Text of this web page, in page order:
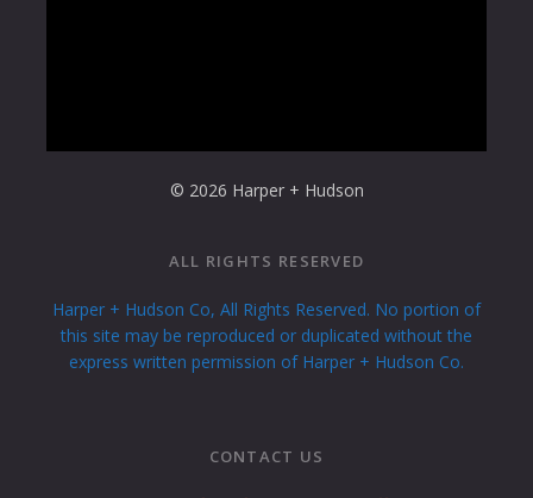
© 2026 Harper + Hudson
ALL RIGHTS RESERVED
Harper + Hudson Co, All Rights Reserved. No portion of
this site may be reproduced or duplicated without the
express written permission of Harper + Hudson Co.
CONTACT US